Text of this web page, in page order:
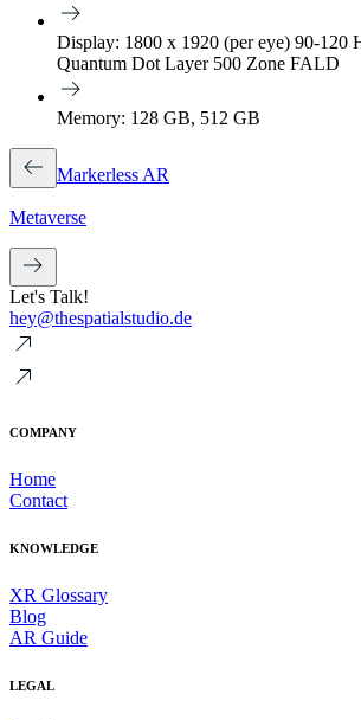
Display: 1800 x 1920 (per eye) 90-
Quantum Dot Layer 500 Zone FALD
Memory: 128 GB, 512 GB
Markerless AR
Metaverse
Let's Talk!
hey@thespatialstudio.de
COMPANY
Home
Contact
KNOWLEDGE
XR Glossary
Blog
AR Guide
LEGAL